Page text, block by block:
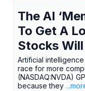
The AI
To Get A
Stocks
Artificial
race for more
(NASDAQ:NVDA)
because they